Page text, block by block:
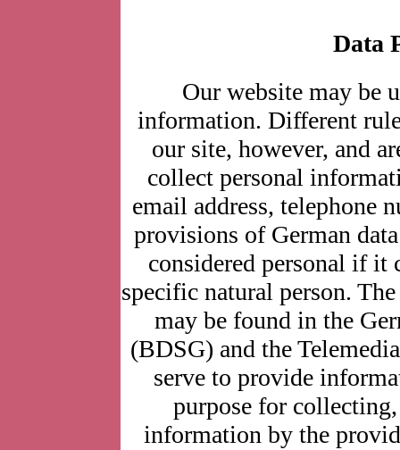
Data
Our website may be
information. Different
our site, however, and
collect personal
email address, telephone
provisions of German
considered personal if it
specific natural person.
may be found in the
(BDSG) and the
serve to provide
purpose for
information by the